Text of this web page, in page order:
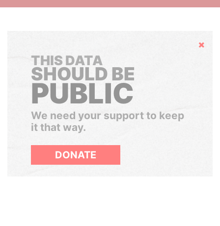
Hide
THIS DATA
SHOULD BE
PUBLIC
We need your support to keep
it that way.
DONATE